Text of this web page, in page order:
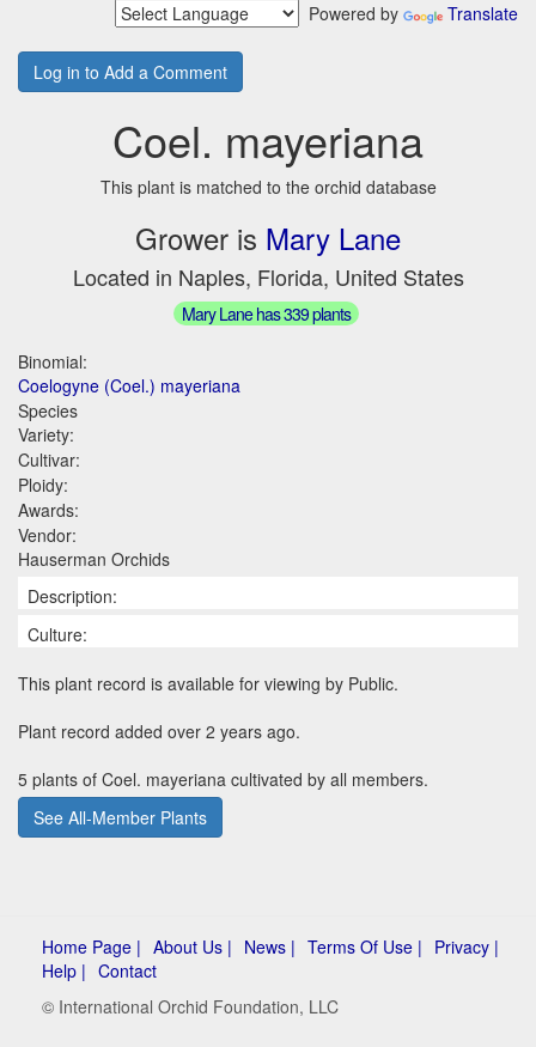
Powered by Translate
Log in to Add a Comment
Coel. mayeriana
This plant is matched to the orchid database
Grower is Mary Lane
Located in Naples, Florida, United States
Mary Lane has 339 plants
Binomial:
Coelogyne (Coel.) mayeriana
Species
Variety:
Cultivar:
Ploidy:
Awards:
Vendor:
Hauserman Orchids
Description:
Culture:
This plant record is available for viewing by Public.
Plant record added over 2 years ago.
5 plants of Coel. mayeriana cultivated by all members.
See All-Member Plants
Home Page | About Us | News | Terms Of Use | Privacy |
Help | Contact
© International Orchid Foundation, LLC